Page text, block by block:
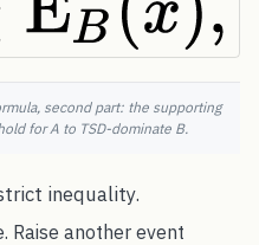
second part: the supporting
for A to TSD-dominate B.
inequality.
Raise another event